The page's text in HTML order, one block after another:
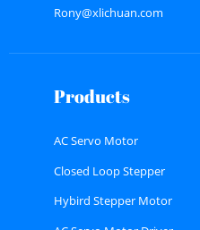
Rony@xlichuan.com
Products
AC Servo Motor
Closed Loop Stepper
Motor
Hybird Stepper Motor